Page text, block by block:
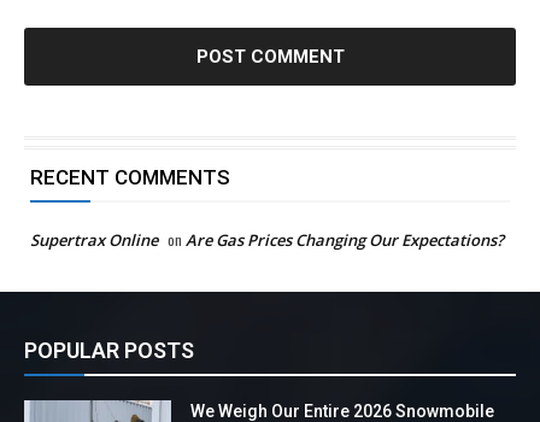
RECENT COMMENTS
Supertrax Online on Are Gas Prices Changing Our Expectations?
POPULAR POSTS
We Weigh Our Entire 2026 Snowmobile